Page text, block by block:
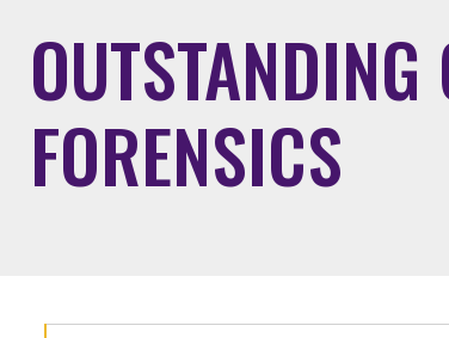
FORENSICS